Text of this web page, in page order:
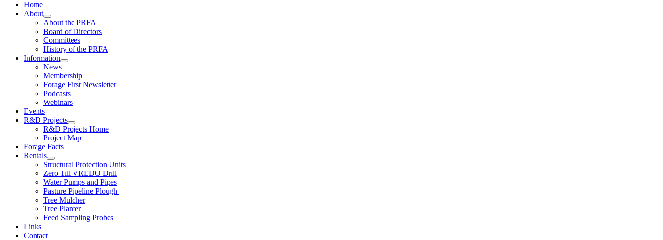
Home
About
About the PRFA
Board of Directors
Committees
History of the PRFA
Information
News
Membership
Forage First Newsletter
Podcasts
Webinars
Events
R&D Projects
R&D Projects Home
Project Map
Forage Facts
Rentals
Structural Protection Units
Zero Till VREDO Drill
Water Pumps and Pipes
Pasture Pipeline Plough
Tree Mulcher
Tree Planter
Feed Sampling Probes
Links
Contact